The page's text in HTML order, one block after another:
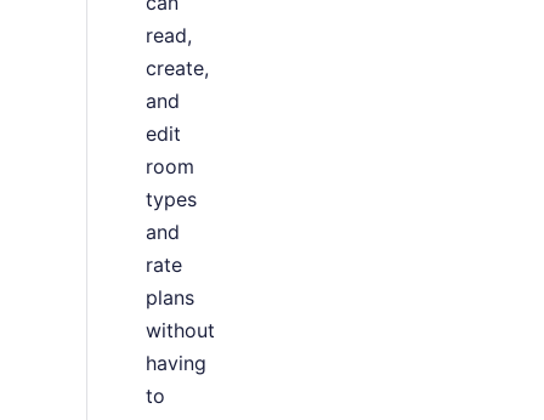
read,
create,
and
edit
room
types
and
rate
plans
without
having
to